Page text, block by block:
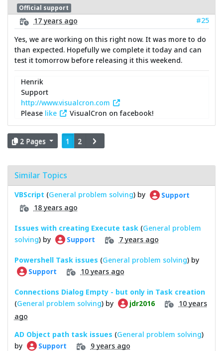
Official support
17 years ago
#25
Yes, we are working on this right now. It was more to do
than expected. Hopefully we complete it today and can
test it tomorrow before releasing it this weekend.
Henrik
Support
http://www.visualcron.com
Please like VisualCron on facebook!
2 Pages 1 2
Similar Topics
VBScript (General problem solving) by Support
18 years ago
Issues with creating Execute task (General problem
solving) by Support 7 years ago
Powershell Task issues (General problem solving) by
Support 10 years ago
Connections Dialog Empty - but only in Task creation
(General problem solving) by jdr2016
10 years
ago
AD Object path task issues (General problem solving)
by
Support 9 years ago